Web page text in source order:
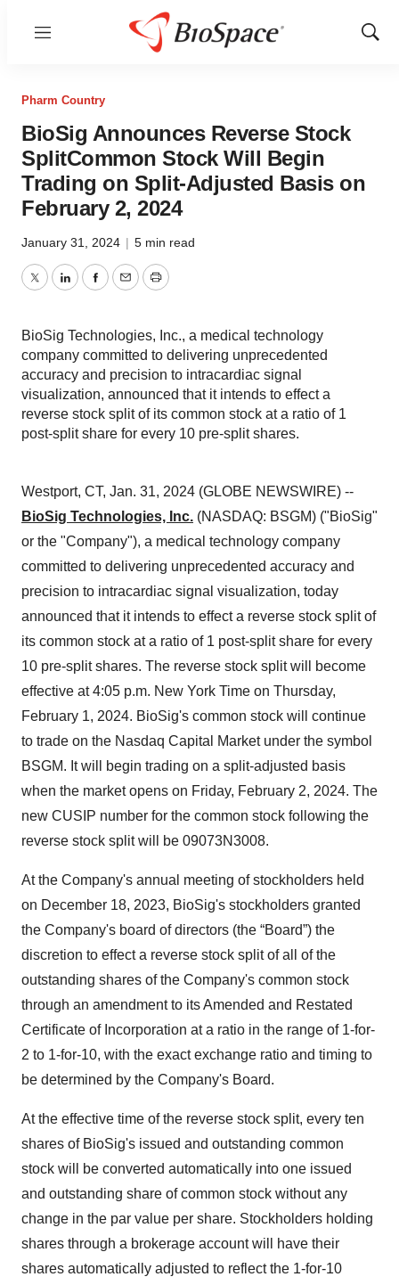
Menu
Show
Pharm Country
BioSig Announces Reverse Stock
SplitCommon Stock Will Begin
Trading on Split-Adjusted Basis on
February 2, 2024
January 31, 2024 | 5 min read
TwitterLinkedInFacebook
EmailPrint
BioSig Technologies, Inc., a medical technology
company committed to delivering unprecedented
accuracy and precision to intracardiac signal
visualization, announced that it intends to effect a
reverse stock split of its common stock at a ratio of 1
post-split share for every 10 pre-split shares.
Westport, CT, Jan. 31, 2024 (GLOBE NEWSWIRE) --
BioSig Technologies, Inc. (NASDAQ: BSGM) ("BioSig"
or the "Company"), a medical technology company
committed to delivering unprecedented accuracy and
precision to intracardiac signal visualization, today
announced that it intends to effect a reverse stock split of
its common stock at a ratio of 1 post-split share for every
10 pre-split shares. The reverse stock split will become
effective at 4:05 p.m. New York Time on Thursday,
February 1, 2024. BioSig's common stock will continue
to trade on the Nasdaq Capital Market under the symbol
BSGM. It will begin trading on a split-adjusted basis
when the market opens on Friday, February 2, 2024. The
new CUSIP number for the common stock following the
reverse stock split will be 09073N3008.
At the Company's annual meeting of stockholders held
on December 18, 2023, BioSig's stockholders granted
the Company's board of directors (the “Board”) the
discretion to effect a reverse stock split of all of the
outstanding shares of the Company's common stock
through an amendment to its Amended and Restated
Certificate of Incorporation at a ratio in the range of 1-for-
2 to 1-for-10, with the exact exchange ratio and timing to
be determined by the Company's Board.
At the effective time of the reverse stock split, every ten
shares of BioSig's issued and outstanding common
stock will be converted automatically into one issued
and outstanding share of common stock without any
change in the par value per share. Stockholders holding
shares through a brokerage account will have their
shares automatically adjusted to reflect the 1-for-10